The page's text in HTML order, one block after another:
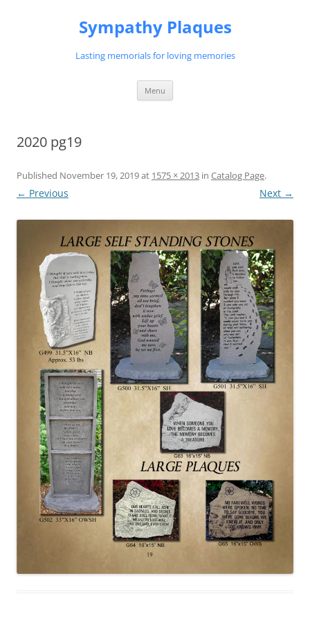
Sympathy Plaques
Lasting memorials for loving memories
Menu
2020 pg19
Published November 19, 2019at 1575 × 2013 in Catalog Page.
← Previous Next →